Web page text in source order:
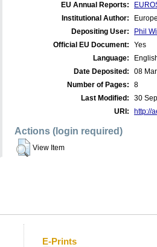
EU Annual Reports:
Institutional Author:
Depositing User:
Phil
Official EU Document:
Yes
Language:
Date Deposited:
08
Number of Pages:
8
Last Modified:
30
URI:
http://
Actions (login required)
View Item
E-Prints